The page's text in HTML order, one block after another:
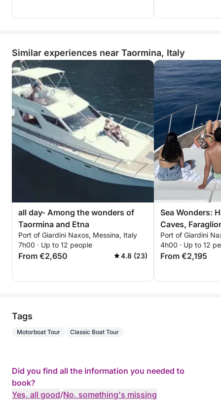
Similar experiences near Taormina, Italy
all day- Among the wonders of
Taormina and Etna
Port of Giardini Naxos, Messina, Italy
7h00 · Up to 12 people
From €2,650 4.8 (23)
Sea Wonders:
Caves,
in Taormina
Port of Giardini
4h00 · Up to 12
From €2,195
Tags
Motorboat Tour Classic Boat Tour
Did you find all the information you needed to
book?
Yes, all good/No, something's missing